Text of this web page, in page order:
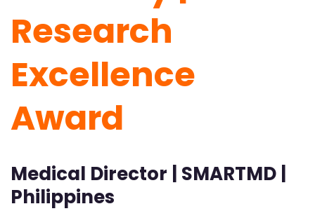
Research
Excellence
Award
Medical Director | SMARTMD |
Philippines